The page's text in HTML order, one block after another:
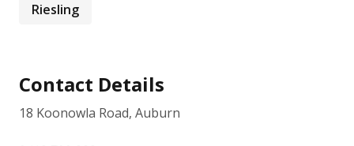
Riesling
Contact Details
18 Koonowla Road, Auburn